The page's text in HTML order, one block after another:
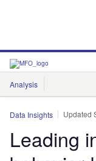
Analysis
Features
Data Insights Updated
Leading